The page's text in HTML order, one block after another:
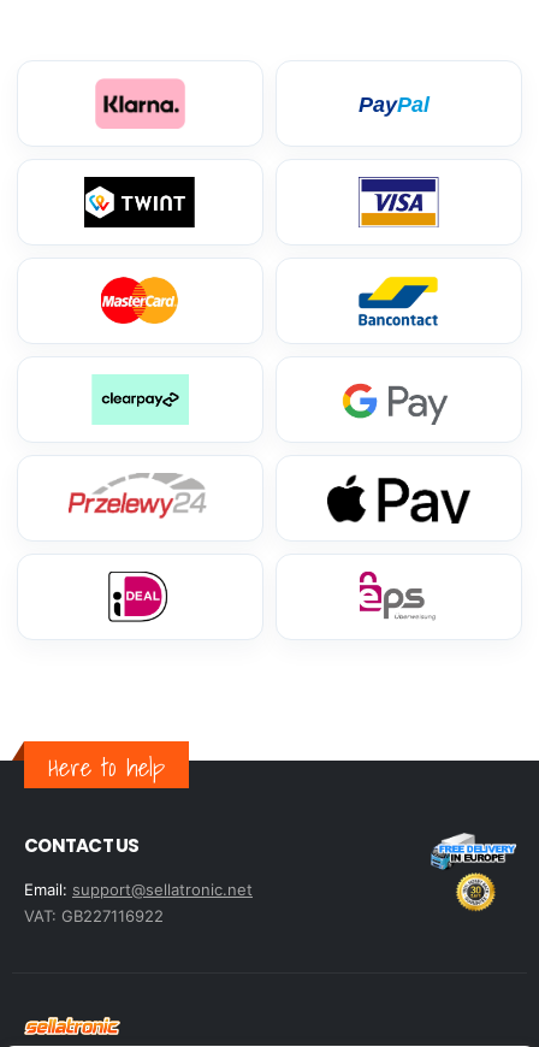
Here to help
CONTACT US
Email: support@sellatronic.net
VAT: GB227116922